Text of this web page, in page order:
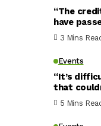
“The
have
the
Michael
3 Mins
Events
“It’s
that
MXR
5 Mins